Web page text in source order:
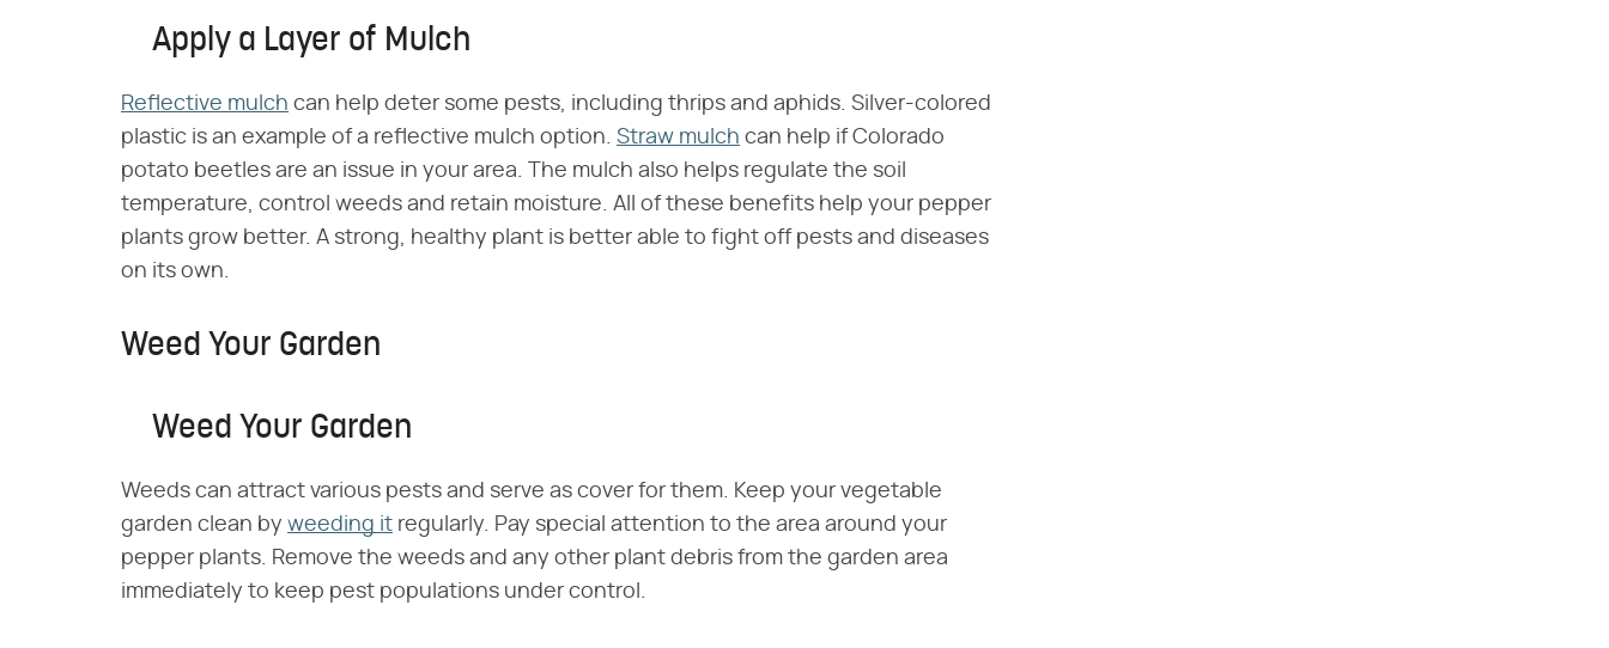
Apply a Layer of Mulch
Reflective mulch can help deter some pests, including thrips and aphids. Silver-colored
plastic is an example of a reflective mulch option. Straw mulch can help if Colorado
potato beetles are an issue in your area. The mulch also helps regulate the soil
temperature, control weeds and retain moisture. All of these benefits help your pepper
plants grow better. A strong, healthy plant is better able to fight off pests and diseases
on its own.
Weed Your Garden
Weed Your Garden
Weeds can attract various pests and serve as cover for them. Keep your vegetable
garden clean by weeding it regularly. Pay special attention to the area around your
pepper plants. Remove the weeds and any other plant debris from the garden area
immediately to keep pest populations under control.